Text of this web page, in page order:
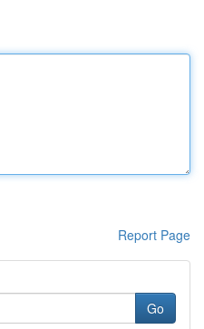
Report Page
Go